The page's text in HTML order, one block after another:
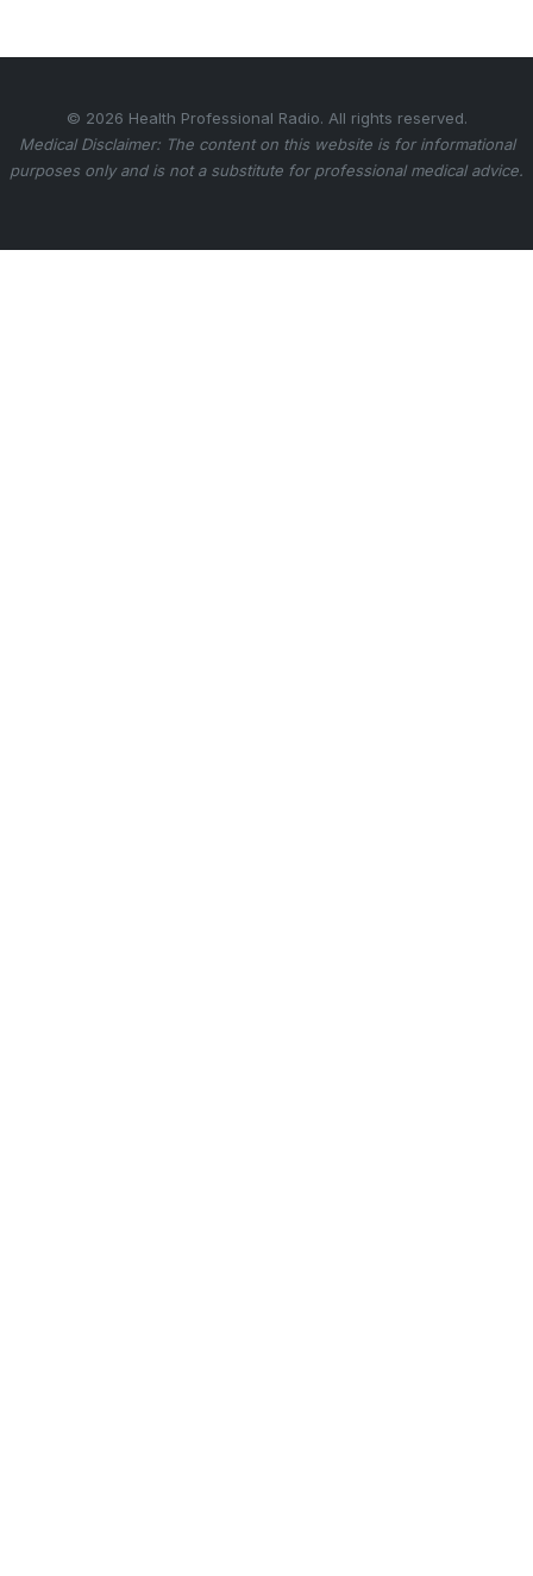
© 2026 Health Professional Radio. All rights reserved.
Medical Disclaimer: The content on this website is for informational
purposes only and is not a substitute for professional medical advice.